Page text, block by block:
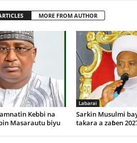
MORE FROM AUTHOR
Kebbi na
Masarautu biyu
Labarai
Sarkin Musulmi
takara a zaɓen